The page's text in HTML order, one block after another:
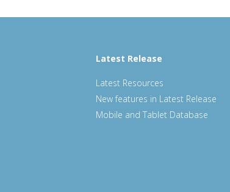
Latest Release
Latest Resources
New features in Latest Release
Mobile and Tablet Database